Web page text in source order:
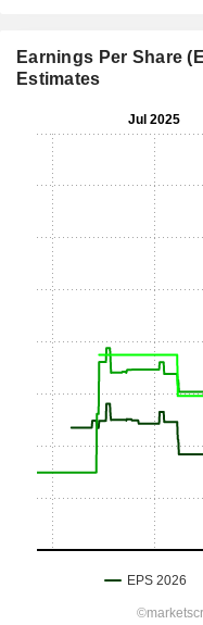
Earnings Per Share
Estimates